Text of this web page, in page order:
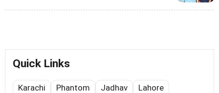
Quick Links
Karachi Phantom Jadhav Lahore